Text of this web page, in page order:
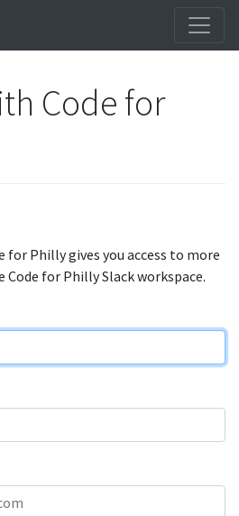
Code for
for Philly gives you access to more
for Philly Slack workspace.